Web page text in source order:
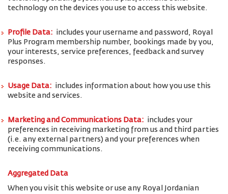
technology on the devices you use to access this website.
Profile Data: includes your username and password, Royal
Plus Program membership number, bookings made by you,
your interests, service preferences, feedback and survey
responses.
Usage Data: includes information about how you use this
website and services.
Marketing and Communications Data: includes your
preferences in receiving marketing from us and third parties
(i.e. any external partners) and your preferences when
receiving communications.
Aggregated Data
When you visit this website or use any Royal Jordanian